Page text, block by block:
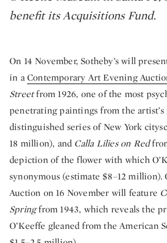
benefit its Acquisitions Fund.
On 14 November, Sotheby’s will
in aContemporary Art Evening
Streetfrom 1926, one of the most
penetrating paintings from the artist’s
distinguished series of New York
18 million), and Calla Lilies on Red
depiction of the flower with which
synonymous (estimate $8–12
Auction on 16 November will feature
Springfrom 1943, which reveals the
O’Keeffe gleaned from the American